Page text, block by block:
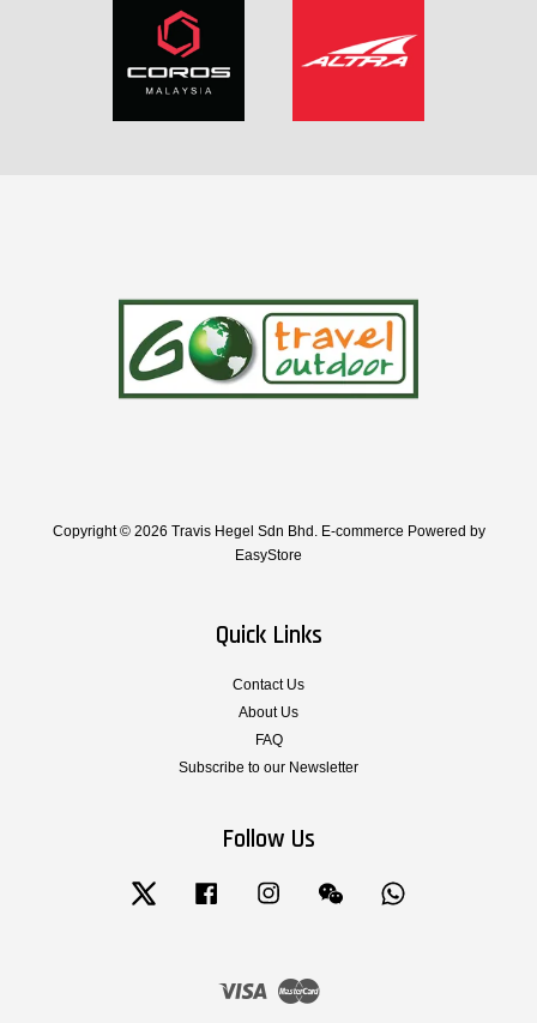
Copyright © 2026 Travis Hegel Sdn Bhd. E-commerce Powered by
EasyStore
Quick Links
Contact Us
About Us
FAQ
Subscribe to our Newsletter
Follow Us
Twitter Facebook Instagram Wechat
Visa Master